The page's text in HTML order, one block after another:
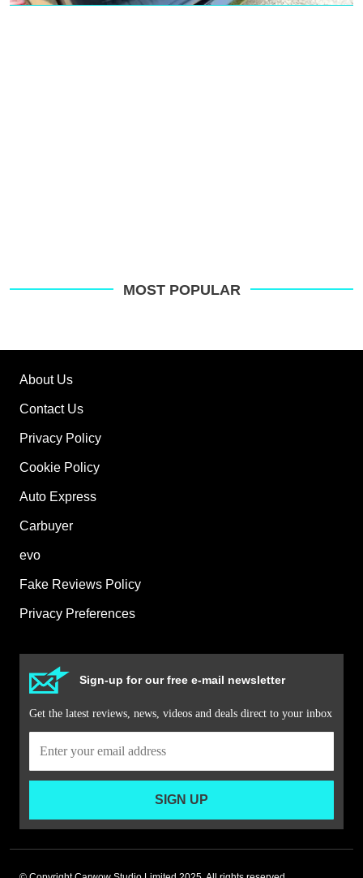
MOST POPULAR
About Us
Contact Us
Privacy Policy
Cookie Policy
Auto Express
Carbuyer
evo
Fake Reviews Policy
Privacy Preferences
Sign-up for our free e-mail newsletter
Get the latest reviews, news, videos and deals direct to your inbox
SIGN UP